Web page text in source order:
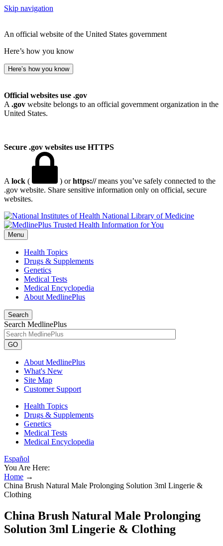
Skip navigation
An official website of the United States government
Here’s how you know
Here’s how you know
Official websites use .gov
A .gov website belongs to an official government organization in the
United States.
Secure .gov websites use HTTPS
A lock ( ) orhttps://means you’ve safely connected to the
.gov website. Share sensitive information only on official, secure
websites.
National Library of Medicine
Menu
Health Topics
Drugs & Supplements
Genetics
Medical Tests
Medical Encyclopedia
About MedlinePlus
Search
Search MedlinePlus
GO
About MedlinePlus
What's New
Site Map
Customer Support
Health Topics
Drugs & Supplements
Genetics
Medical Tests
Medical Encyclopedia
Español
You Are Here:
Home →
China Brush Natural Male Prolonging Solution 3ml Lingerie &
Clothing
China Brush Natural Male Prolonging
Solution 3ml Lingerie & Clothing